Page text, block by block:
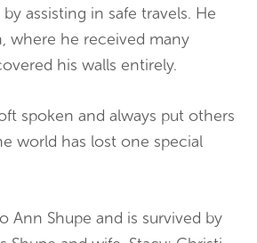
assisting in safe travels. He
where he received many
his walls entirely.
spoken and always put others
world has lost one special
Ann Shupe and is survived by